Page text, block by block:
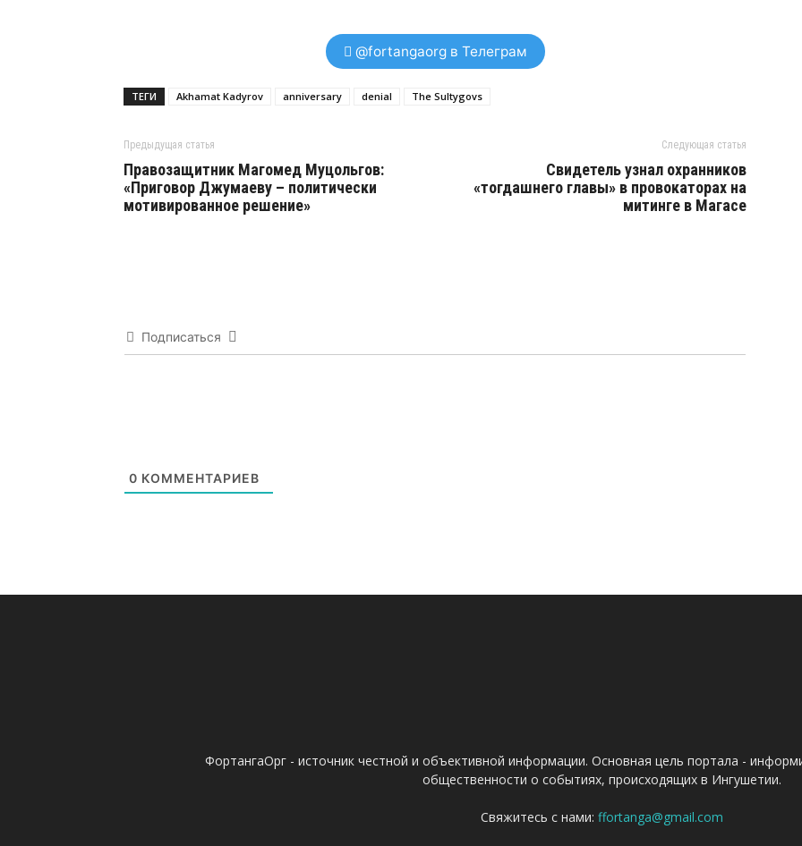
@fortangaorg в Телеграм
ТЕГИ Akhamat Kadyrov anniversary denial The Sultygovs
Предыдущая статья
Правозащитник Магомед Муцольгов:
«Приговор Джумаеву – политически
мотивированное решение»
Следующая статья
Свидетель узнал охранников
«тогдашнего главы» в провокаторах на
митинге в Магасе
Подписаться
0 КОММЕНТАРИЕВ
ФортангаОрг - источник честной и объективной информации. Основная цель портала -
общественности о событиях, происходящих в Ингушетии.
Свяжитесь с нами: ffortanga@gmail.com